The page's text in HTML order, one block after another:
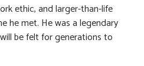
ethic, and larger-than-life
he met. He was a legendary
be felt for generations to